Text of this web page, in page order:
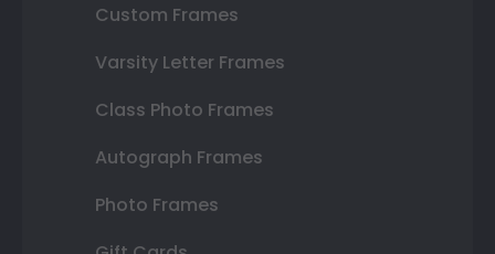
Custom Frames
Varsity Letter Frames
Class Photo Frames
Autograph Frames
Photo Frames